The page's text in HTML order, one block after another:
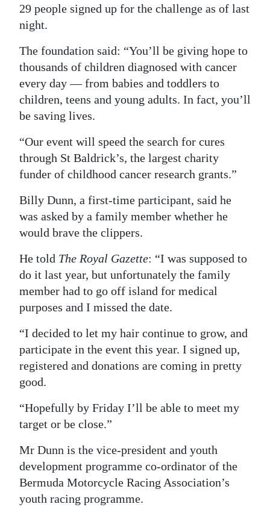
Drive
For
29 people signed up for the challenge as of last
night.
The foundation said: “You’ll be giving hope to
thousands of children diagnosed with cancer
every day — from babies and toddlers to
children, teens and young adults. In fact, you’ll
be saving lives.
“Our event will speed the search for cures
through St Baldrick’s, the largest charity
funder of childhood cancer research grants.”
Billy Dunn, a first-time participant, said he
was asked by a family member whether he
would brave the clippers.
He told The Royal Gazette: “I was supposed to
do it last year, but unfortunately the family
member had to go off island for medical
purposes and I missed the date.
“I decided to let my hair continue to grow, and
participate in the event this year. I signed up,
registered and donations are coming in pretty
good.
“Hopefully by Friday I’ll be able to meet my
target or be close.”
Mr Dunn is the vice-president and youth
development programme co-ordinator of the
Bermuda Motorcycle Racing Association’s
youth racing programme.